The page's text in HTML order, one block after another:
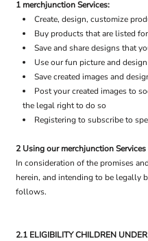
1 merchjunction Services:
Create, design, customize
Buy products that are listed
Save and share designs that
Use our fun picture and
Save created images and
Post your created images to
the legal right to do so
Registering to subscribe to
2 Using our merchjunction
In consideration of the promises
herein, and intending to be legally
follows.
2.1 ELIGIBILITY CHILDREN